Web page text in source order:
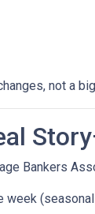
not a
Bankers
week